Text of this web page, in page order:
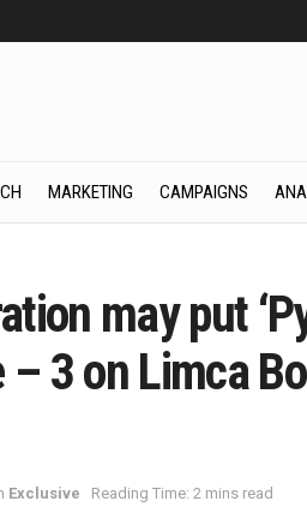
MARKETING CAMPAIGNS
may put
3 on Limca
Exclusive Reading Time: 2 mins read